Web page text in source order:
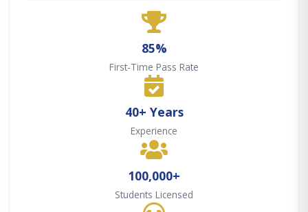
85%
First-Time Pass Rate
40+ Years
Experience
100,000+
Students Licensed